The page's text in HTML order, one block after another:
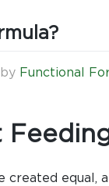
by Functional
created equal,